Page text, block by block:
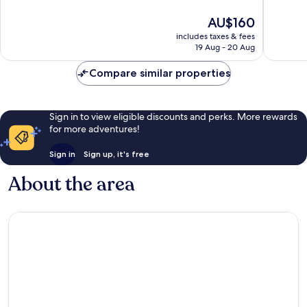
reviews
The
price
is
AU$160
includes taxes & fees
19 Aug - 20 Aug
Compare similar properties
Sign in to view eligible discounts and perks. More rewards
for more adventures!
Sign in Sign up, it's free
About the area